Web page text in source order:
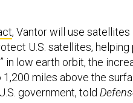
, Vantor will use
U.S. satellites,
in low earth orbit, the
miles above the
government, told